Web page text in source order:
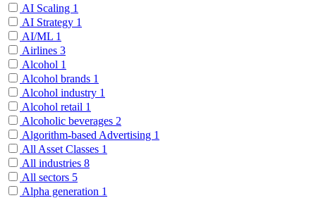
AI Scaling 1
AI Strategy 1
AI/ML 1
Airlines 3
Alcohol 1
Alcohol brands 1
Alcohol industry 1
Alcohol retail 1
Alcoholic beverages 2
Algorithm-based Advertising 1
All Asset Classes 1
All industries 8
All sectors 5
Alpha generation 1